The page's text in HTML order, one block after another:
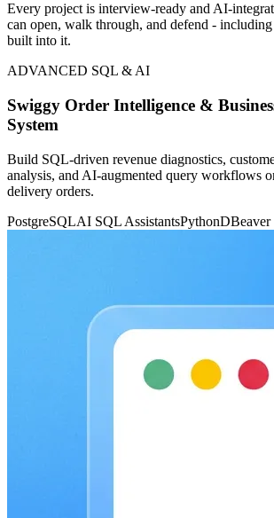
Every project is interview-ready and AI-
can open, walk through, and defend -
built into it.
ADVANCED SQL & AI
Swiggy Order Intelligence &
System
Build SQL-driven revenue diagnostics,
analysis, and AI-augmented query workflows
delivery orders.
PostgreSQLAI SQL AssistantsPythonDBeaver